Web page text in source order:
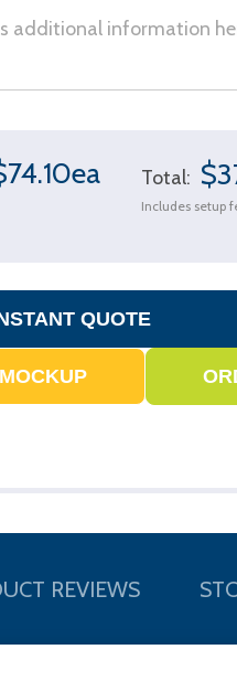
Total:
Includes setup
REVIEWS